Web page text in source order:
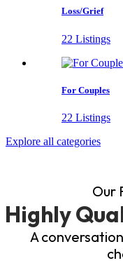
Loss/Grief
22 Listings
For Couples
22 Listings
Explore all categories
Our
Highly
A